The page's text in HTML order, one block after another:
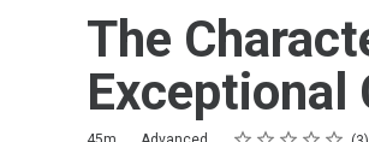
The
Exceptional
Rating
1 star
2 stars
3 stars
4 stars
5 stars